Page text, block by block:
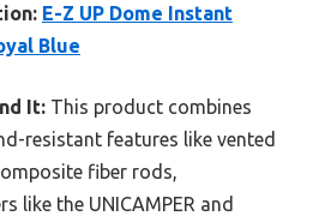
E-Z UP Dome Instant
Blue
It: This product combines
resistant features like vented
fiber rods,
like the UNICAMPER and